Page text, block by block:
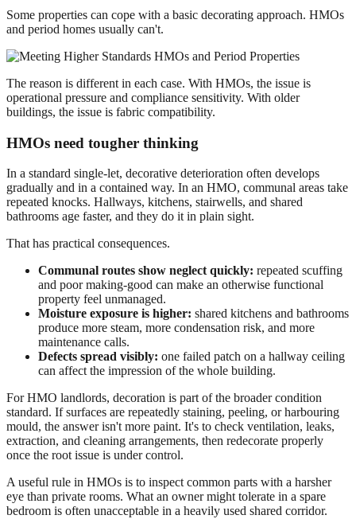
Some properties can cope with a basic decorating approach. HMOs
and period homes usually can't.
The reason is different in each case. With HMOs, the issue is
operational pressure and compliance sensitivity. With older
buildings, the issue is fabric compatibility.
HMOs need tougher thinking
In a standard single-let, decorative deterioration often develops
gradually and in a contained way. In an HMO, communal areas take
repeated knocks. Hallways, kitchens, stairwells, and shared
bathrooms age faster, and they do it in plain sight.
That has practical consequences.
Communal routes show neglect quickly: repeated scuffing
and poor making-good can make an otherwise functional
property feel unmanaged.
Moisture exposure is higher: shared kitchens and bathrooms
produce more steam, more condensation risk, and more
maintenance calls.
Defects spread visibly: one failed patch on a hallway ceiling
can affect the impression of the whole building.
For HMO landlords, decoration is part of the broader condition
standard. If surfaces are repeatedly staining, peeling, or harbouring
mould, the answer isn't more paint. It's to check ventilation, leaks,
extraction, and cleaning arrangements, then redecorate properly
once the root issue is under control.
A useful rule in HMOs is to inspect common parts with a harsher
eye than private rooms. What an owner might tolerate in a spare
bedroom is often unacceptable in a heavily used shared corridor.